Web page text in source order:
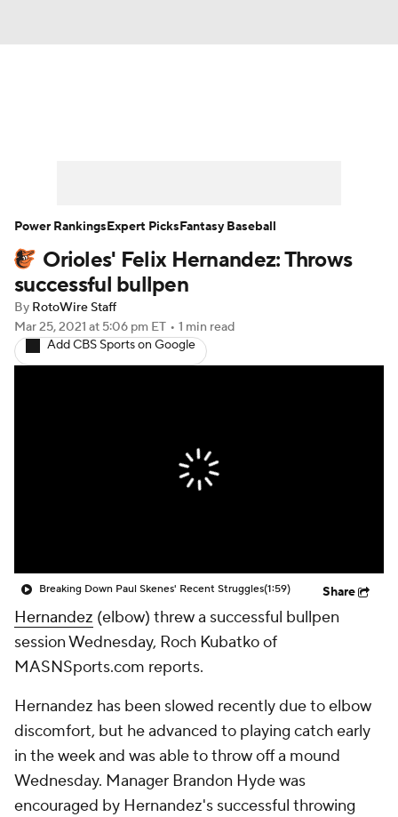
Player Search Stats Injury Report
Orioles' Felix Hernandez: Throws
successful bullpen
By RotoWire Staff
Mar 25, 2021 at 5:06 pm ET • 1 min read
Add CBS Sports on Google
Breaking Down Paul Skenes' Recent Struggles(1:59) Share
Hernandez (elbow) threw a successful bullpen
session Wednesday, Roch Kubatko of
MASNSports.com reports.
Hernandez has been slowed recently due to elbow
discomfort, but he advanced to playing catch early
in the week and was able to throw off a mound
Wednesday. Manager Brandon Hyde was
encouraged by Hernandez's successful throwing
Power RankingsExpert PicksFantasy Baseball